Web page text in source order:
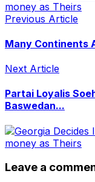
Previous Article
Many Continents
Next Article
Partai Loyalis
Baswedan...
Leave a